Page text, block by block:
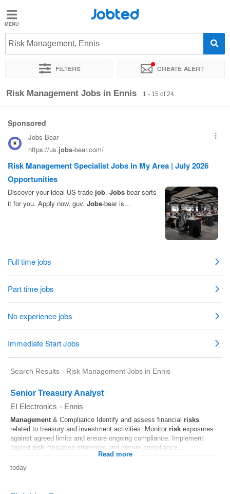
Jobted
Jobs
Salaries
Jobted
Risk Management, Ennis
Filters Create alert
Sort by Exact location Company
Risk Management Jobs in Ennis 1 - 15 of 24
Search Results - Risk Management Jobs in Ennis
Senior Treasury Analyst
EI Electronics - Ennis
Management& Compliance Identify and assess financial risks
related to treasury and investment activities. Monitor risk exposures
against agreed limits and ensure ongoing compliance. Implement
agreed risk mitigation strategies and ensure compliance...
Read more
today